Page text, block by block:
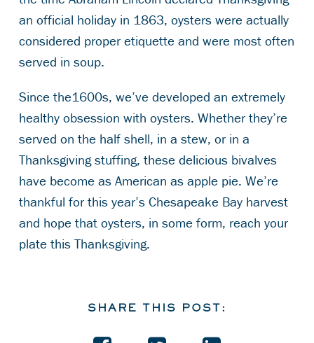
an official holiday in 1863, oysters were actually
considered proper etiquette and were most often
served in soup.
Since the1600s, we’ve developed an extremely
healthy obsession with oysters. Whether they’re
served on the half shell, in a stew, or in a
Thanksgiving stuffing, these delicious bivalves
have become as American as apple pie. We’re
thankful for this year’s Chesapeake Bay harvest
and hope that oysters, in some form, reach your
plate this Thanksgiving.
SHARE THIS POST: